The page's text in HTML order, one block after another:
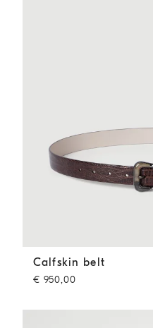
Calfskin belt Rust Brown
Calfskin belt
€ 950,00